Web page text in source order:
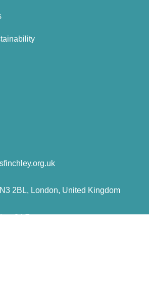
2BL, London, United Kingdom
24/7